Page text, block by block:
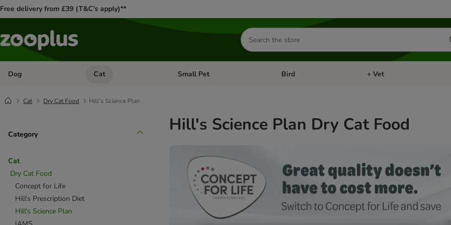
Free delivery from £39 (T&C’s apply)**
Search
for
products
Dog Open category menu: Dog
Cat Open category menu: Cat
Small Pet Open category menu: Small Pet
Bird Open category menu: Bird
+ Vet
Cat Dry Cat Food Hill's Science Plan
Category
Cat
Dry Cat Food
Concept for Life
Hill's Prescription Diet
Hill's Science Plan
Hill's Science Plan Dry Cat Food